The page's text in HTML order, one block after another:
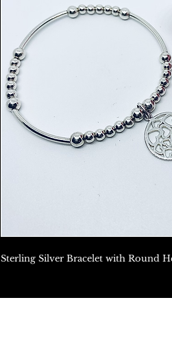
Sterling Silver Bracelet with Round